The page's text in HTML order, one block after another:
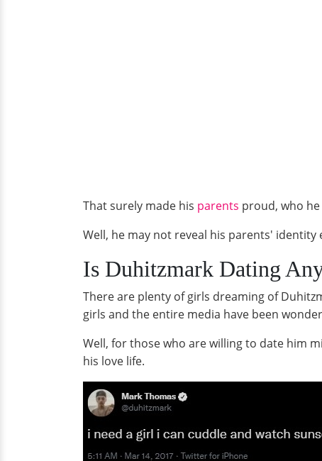
That surely made his parents proud, who
Well, he may not reveal his parents'
Is Duhitzmark Dating
There are plenty of girls dreaming of
girls and the entire media have been
Well, for those who are willing to date him
his love life.